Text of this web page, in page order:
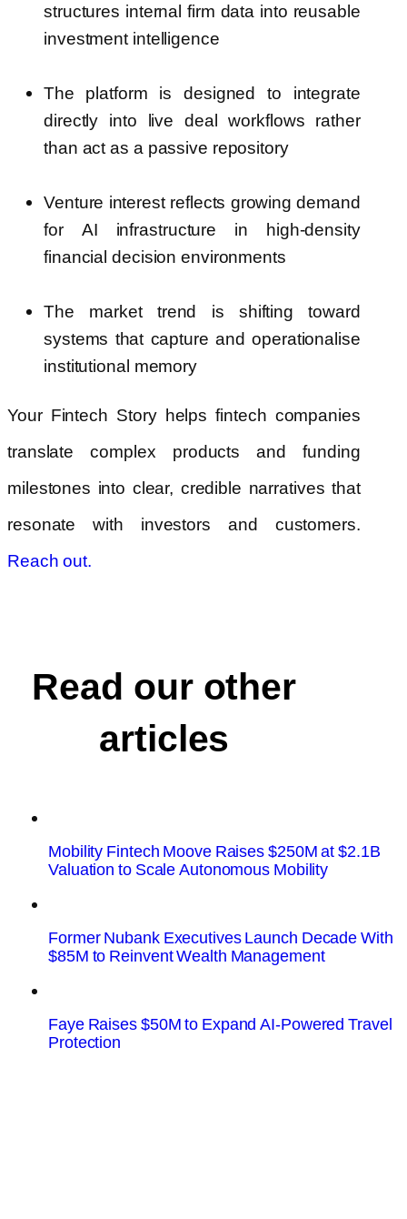
structures internal firm data into reusable
investment intelligence
The platform is designed to integrate
directly into live deal workflows rather
than act as a passive repository
Venture interest reflects growing demand
for AI infrastructure in high-density
financial decision environments
The market trend is shifting toward
systems that capture and operationalise
institutional memory
Your Fintech Story helps fintech companies
translate complex products and funding
milestones into clear, credible narratives that
resonate with investors and customers.
Reach out.
Read our other
articles
Mobility Fintech Moove Raises $250M at $2.1B
Valuation to Scale Autonomous Mobility
Former Nubank Executives Launch Decade With
$85M to Reinvent Wealth Management
Faye Raises $50M to Expand AI-Powered Travel
Protection